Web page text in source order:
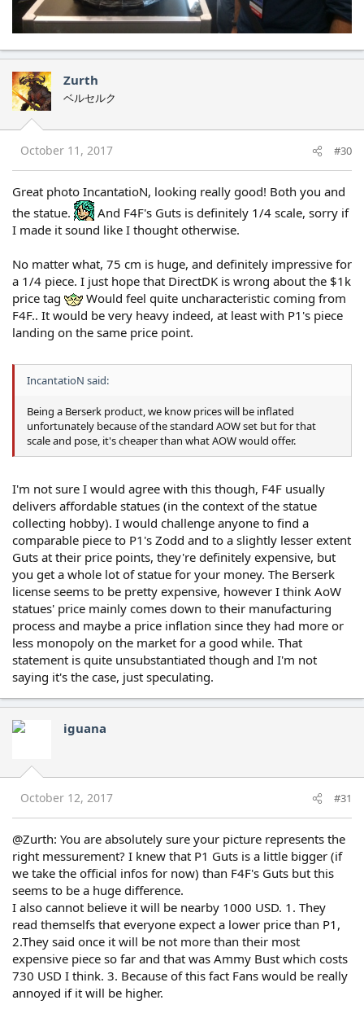
Zurth
ベルセルク
October 11, 2017 #30
Great photo IncantatioN, looking really good! Both you and
the statue.
And F4F's Guts is definitely 1/4 scale, sorry if
I made it sound like I thought otherwise.
No matter what, 75 cm is huge, and definitely impressive for
a 1/4 piece. I just hope that DirectDK is wrong about the $1k
price tag
Would feel quite uncharacteristic coming from
F4F.. It would be very heavy indeed, at least with P1's piece
landing on the same price point.
IncantatioN said:
Being a Berserk product, we know prices will be inflated
unfortunately because of the standard AOW set but for that
scale and pose, it's cheaper than what AOW would offer.
I'm not sure I would agree with this though, F4F usually
delivers affordable statues (in the context of the statue
collecting hobby). I would challenge anyone to find a
comparable piece to P1's Zodd and to a slightly lesser extent
Guts at their price points, they're definitely expensive, but
you get a whole lot of statue for your money. The Berserk
license seems to be pretty expensive, however I think AoW
statues' price mainly comes down to their manufacturing
process and maybe a price inflation since they had more or
less monopoly on the market for a good while. That
statement is quite unsubstantiated though and I'm not
saying it's the case, just speculating.
iguana
October 12, 2017 #31
@Zurth: You are absolutely sure your picture represents the
right messurement? I knew that P1 Guts is a little bigger (if
we take the official infos for now) than F4F's Guts but this
seems to be a huge difference.
I also cannot believe it will be nearby 1000 USD. 1. They
read themselfs that everyone expect a lower price than P1,
2.They said once it will be not more than their most
expensive piece so far and that was Ammy Bust which costs
730 USD I think. 3. Because of this fact Fans would be really
annoyed if it will be higher.